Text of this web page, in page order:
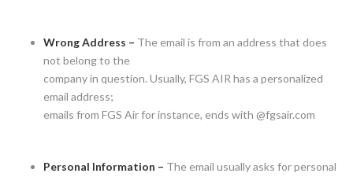
Wrong Address – The email is from an address that does
not belong to the
company in question. Usually, FGS AIR has a personalized
email address;
emails from FGS Air for instance, ends with @fgsair.com
Personal Information – The email usually asks for personal